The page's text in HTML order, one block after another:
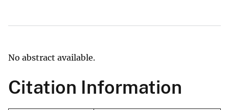
No abstract available.
Citation Information